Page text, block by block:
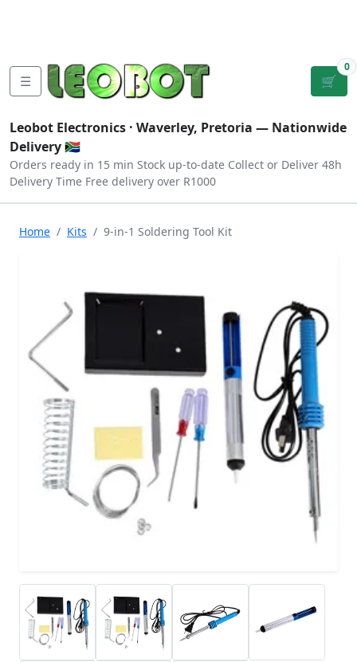
☰ 🛒
0
Leobot Electronics · Waverley, Pretoria — Nationwide
Delivery 🇿🇦
Orders ready in 15 min Stock up-to-date Collect or Deliver 48h
Delivery Time Free delivery over R1000
Home Kits 9-in-1 Soldering Tool Kit